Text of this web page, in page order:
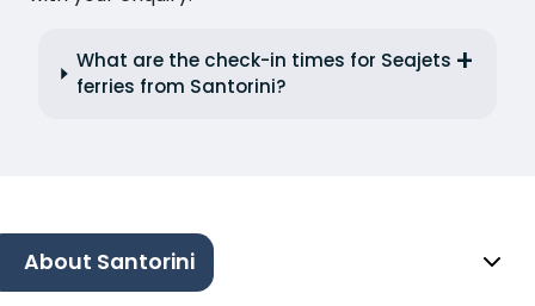
What are the check-in times for Seajets
ferries from Santorini?
About Santorini